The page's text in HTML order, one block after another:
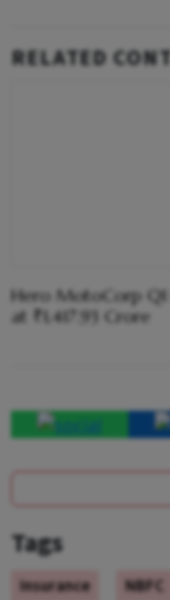
RELATED
Hero MotoCorp Q1
at ₹1,417.93 Crore
Tags
Insurance NBFC